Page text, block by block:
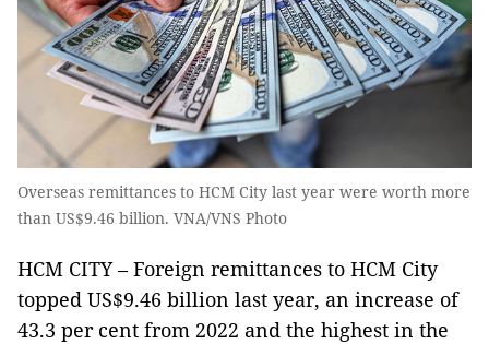
Overseas remittances to HCM City last year were worth more
than US$9.46 billion. VNA/VNS Photo
HCM CITY – Foreign remittances to HCM City
topped US$9.46 billion last year, an increase of
43.3 per cent from 2022 and the highest in the